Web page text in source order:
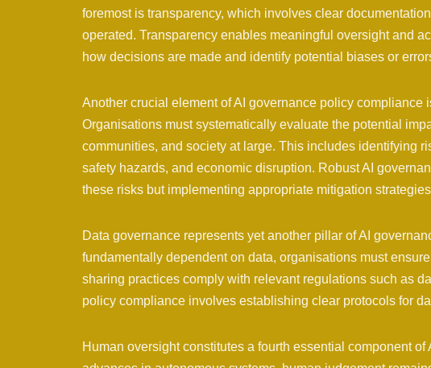
foremost is transparency, which involves clear
operated. Transparency enables meaningful oversight and
how decisions are made and identify potential biases or
Another crucial element of AI governance policy compliance
Organisations must systematically evaluate the potential
communities, and society at large. This includes identifying
safety hazards, and economic disruption. Robust AI
these risks but implementing appropriate mitigation
Data governance represents yet another pillar of AI
fundamentally dependent on data, organisations must
sharing practices comply with relevant regulations such as
policy compliance involves establishing clear protocols for
Human oversight constitutes a fourth essential component